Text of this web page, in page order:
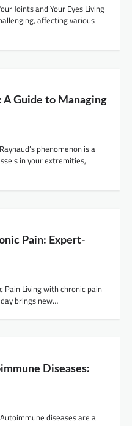
Joints and Your Eyes Living
affecting various
A Guide to Managing
phenomenon is a
in your extremities,
Pain: Expert-
Pain Living with chronic pain
brings new…
Diseases:
diseases are a